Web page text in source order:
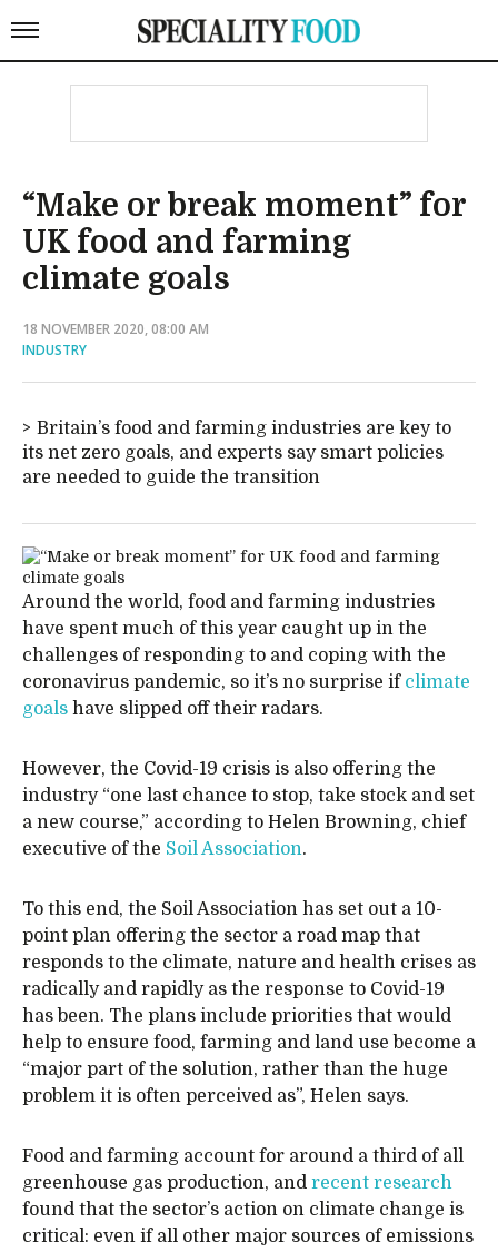
“Make or break moment” for
UK food and farming
climate goals
18 NOVEMBER 2020, 08:00 AM
INDUSTRY
Britain’s food and farming industries are key to
its net zero goals, and experts say smart policies
are needed to guide the transition
Around the world, food and farming industries
have spent much of this year caught up in the
challenges of responding to and coping with the
coronavirus pandemic, so it’s no surprise if climate
goals have slipped off their radars.
However, the Covid-19 crisis is also offering the
industry “one last chance to stop, take stock and set
a new course,” according to Helen Browning, chief
executive of the Soil Association.
To this end, the Soil Association has set out a 10-
point plan offering the sector a road map that
responds to the climate, nature and health crises as
radically and rapidly as the response to Covid-19
has been. The plans include priorities that would
help to ensure food, farming and land use become a
“major part of the solution, rather than the huge
problem it is often perceived as”, Helen says.
Food and farming account for around a third of all
greenhouse gas production, and recent research
found that the sector’s action on climate change is
critical: even if all other major sources of emissions